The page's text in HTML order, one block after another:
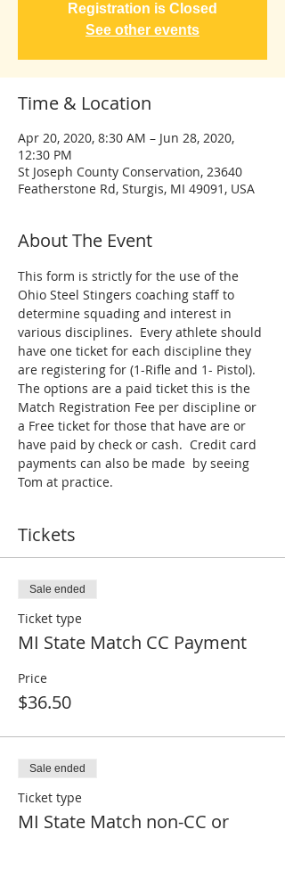
Registration is Closed
See other events
Time & Location
Apr 20, 2020, 8:30 AM – Jun 28, 2020,
12:30 PM
St Joseph County Conservation, 23640
Featherstone Rd, Sturgis, MI 49091, USA
About The Event
This form is strictly for the use of the
Ohio Steel Stingers coaching staff to
determine squading and interest in
various disciplines.  Every athlete should
have one ticket for each discipline they
are registering for (1-Rifle and 1- Pistol).
The options are a paid ticket this is the
Match Registration Fee per discipline or
a Free ticket for those that have are or
have paid by check or cash.  Credit card
payments can also be made  by seeing
Tom at practice.
Tickets
Sale ended
Ticket type
MI State Match CC Payment
Price
$36.50
Sale ended
Ticket type
MI State Match non-CC or